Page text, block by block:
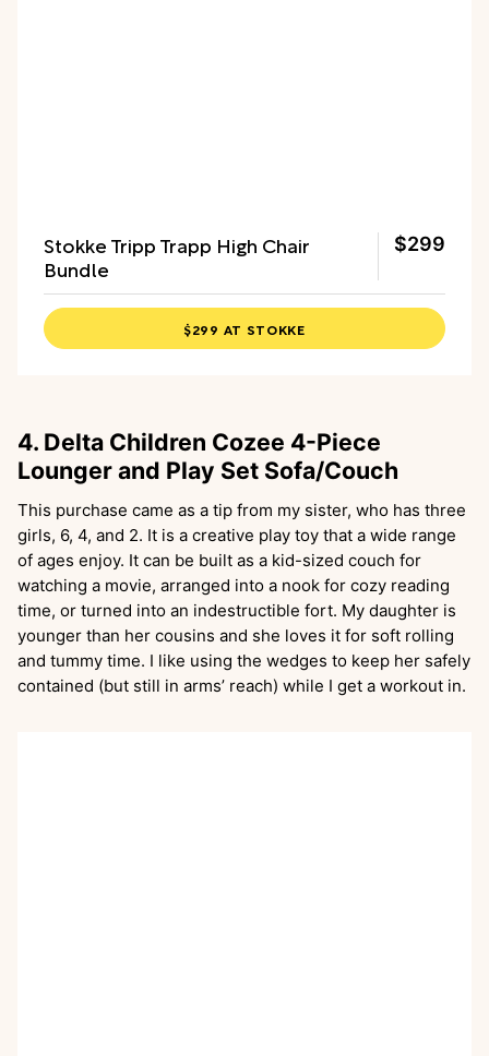
Stokke Tripp Trapp High Chair
Bundle
$299
$299 AT STOKKE
4. Delta Children Cozee 4-Piece
Lounger and Play Set Sofa/Couch
This purchase came as a tip from my sister, who has three
girls, 6, 4, and 2. It is a creative play toy that a wide range
of ages enjoy. It can be built as a kid-sized couch for
watching a movie, arranged into a nook for cozy reading
time, or turned into an indestructible fort. My daughter is
younger than her cousins and she loves it for soft rolling
and tummy time. I like using the wedges to keep her safely
contained (but still in arms’ reach) while I get a workout in.